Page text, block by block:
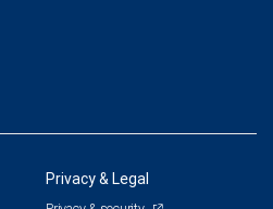
Privacy & Legal